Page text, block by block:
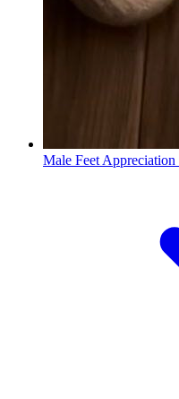
Male Feet Appreciation